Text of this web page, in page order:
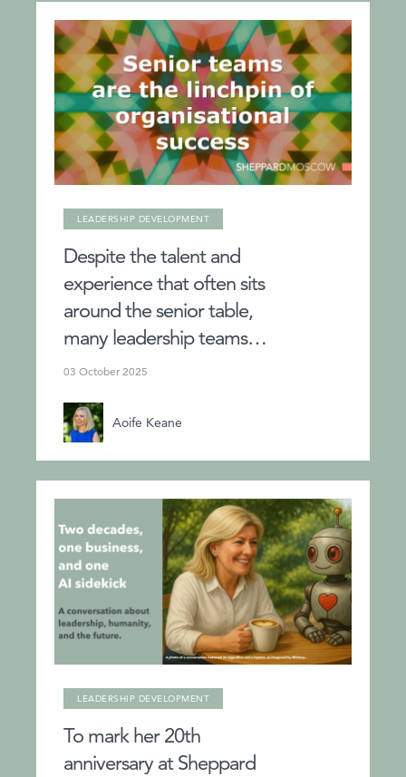
LEADERSHIP DEVELOPMENT
Despite the talent and
experience that often sits
around the senior table,
many leadership teams…
03 October 2025
Aoife Keane
LEADERSHIP DEVELOPMENT
To mark her 20th
anniversary at Sheppard